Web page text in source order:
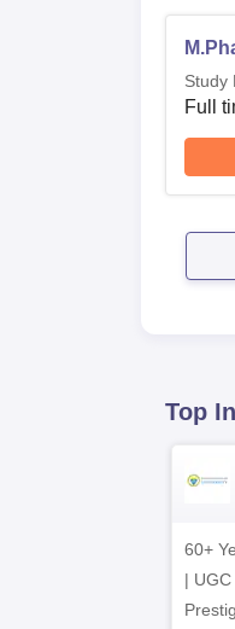
Study
Full
Top
60+
|